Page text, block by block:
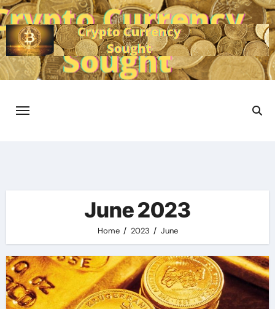
Skip
to
content
June 2023
Home 2023 June